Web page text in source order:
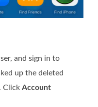
and sign in to
up the deleted
Click Account